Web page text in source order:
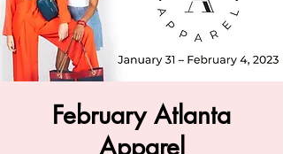
February Atlanta
Apparel